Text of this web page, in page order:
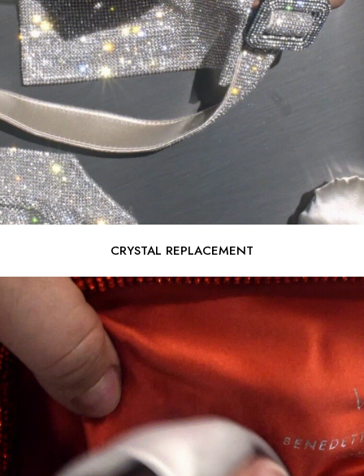
CRYSTAL REPLACEMENT